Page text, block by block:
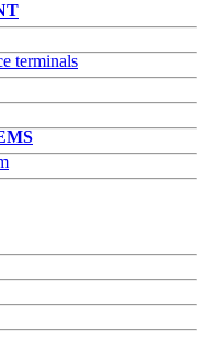
terminals